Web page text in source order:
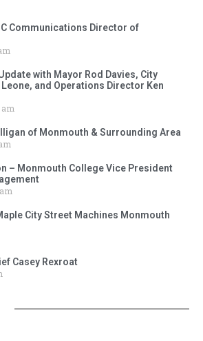
Communications Director of
with Mayor Rod Davies, City
and Operations Director Ken
am
of Monmouth & Surrounding Area
– Monmouth College Vice President
City Street Machines Monmouth
Casey Rexroat